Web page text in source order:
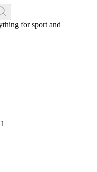
for sport and